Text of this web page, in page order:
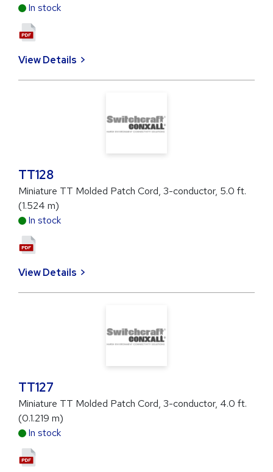
In stock
View Details
TT128
Miniature TT Molded Patch Cord, 3-conductor, 5.0 ft.
(1.524 m)
In stock
View Details
TT127
Miniature TT Molded Patch Cord, 3-conductor, 4.0 ft.
(0.1.219 m)
In stock